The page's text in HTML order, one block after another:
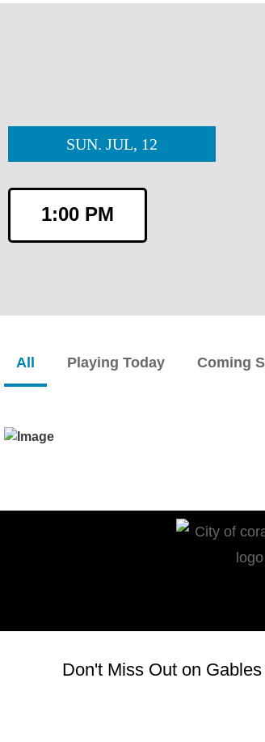
SUN. JUL, 12
1:00 PM
All Playing Today Coming
Don't Miss Out on